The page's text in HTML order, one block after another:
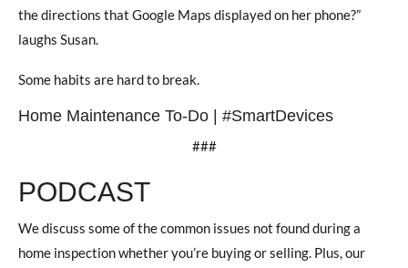
the directions that Google Maps displayed on her phone?”
laughs Susan.
Some habits are hard to break.
Home Maintenance To-Do | #SmartDevices
###
PODCAST
We discuss some of the common issues not found during a
home inspection whether you’re buying or selling. Plus, our